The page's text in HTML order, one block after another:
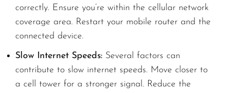
correctly. Ensure you’re within the cellular network
coverage area. Restart your mobile router and the
connected device.
Slow Internet Speeds: Several factors can
contribute to slow internet speeds. Move closer to
a cell tower for a stronger signal. Reduce the